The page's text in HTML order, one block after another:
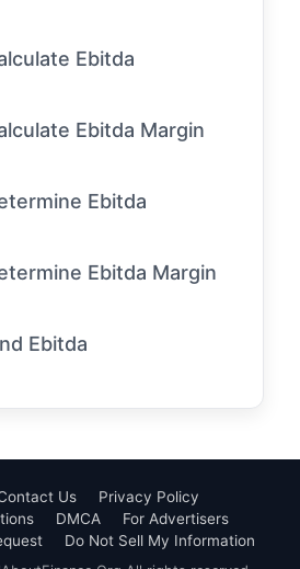
Ebitda
Ebitda Margin
Ebitda
Ebitda Margin
Ebitda
Us
Privacy Policy
DMCA
For Advertisers
Do Not Sell My Information